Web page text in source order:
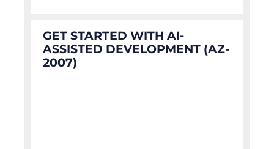
GET STARTED WITH AI-
ASSISTED DEVELOPMENT (AZ-
2007)